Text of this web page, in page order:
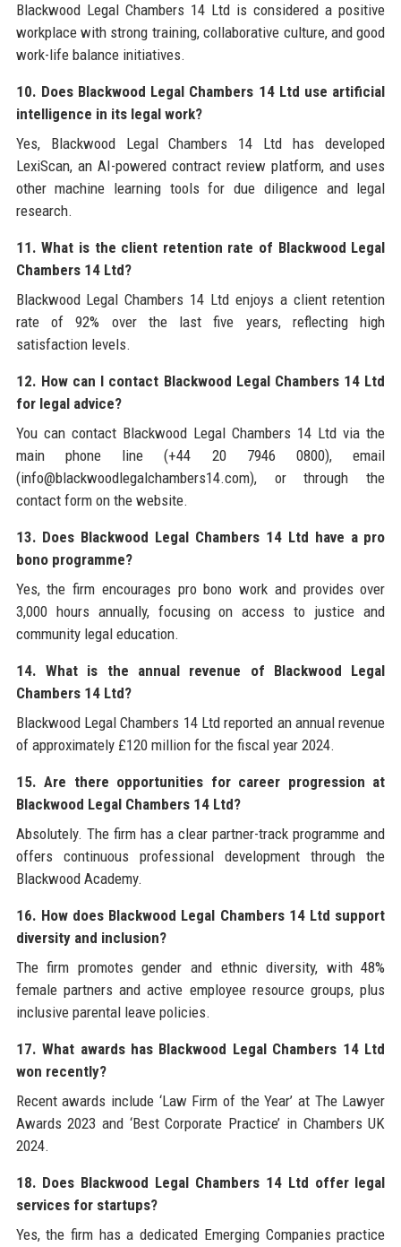
Blackwood Legal Chambers 14 Ltd is considered a positive
workplace with strong training, collaborative culture, and good
work-life balance initiatives.
10. Does Blackwood Legal Chambers 14 Ltd use artificial
intelligence in its legal work?
Yes, Blackwood Legal Chambers 14 Ltd has developed
LexiScan, an AI-powered contract review platform, and uses
other machine learning tools for due diligence and legal
research.
11. What is the client retention rate of Blackwood Legal
Chambers 14 Ltd?
Blackwood Legal Chambers 14 Ltd enjoys a client retention
rate of 92% over the last five years, reflecting high
satisfaction levels.
12. How can I contact Blackwood Legal Chambers 14 Ltd
for legal advice?
You can contact Blackwood Legal Chambers 14 Ltd via the
main phone line (+44 20 7946 0800), email
(info@blackwoodlegalchambers14.com), or through the
contact form on the website.
13. Does Blackwood Legal Chambers 14 Ltd have a pro
bono programme?
Yes, the firm encourages pro bono work and provides over
3,000 hours annually, focusing on access to justice and
community legal education.
14. What is the annual revenue of Blackwood Legal
Chambers 14 Ltd?
Blackwood Legal Chambers 14 Ltd reported an annual revenue
of approximately £120 million for the fiscal year 2024.
15. Are there opportunities for career progression at
Blackwood Legal Chambers 14 Ltd?
Absolutely. The firm has a clear partner-track programme and
offers continuous professional development through the
Blackwood Academy.
16. How does Blackwood Legal Chambers 14 Ltd support
diversity and inclusion?
The firm promotes gender and ethnic diversity, with 48%
female partners and active employee resource groups, plus
inclusive parental leave policies.
17. What awards has Blackwood Legal Chambers 14 Ltd
won recently?
Recent awards include ‘Law Firm of the Year’ at The Lawyer
Awards 2023 and ‘Best Corporate Practice’ in Chambers UK
2024.
18. Does Blackwood Legal Chambers 14 Ltd offer legal
services for startups?
Yes, the firm has a dedicated Emerging Companies practice